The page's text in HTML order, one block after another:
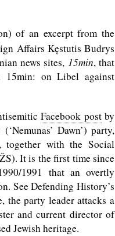
of an excerpt from the
Affairs Kęstutis Budrys
news sites, 15min, that
15min: on Libel against
Facebook postby
(‘Nemunas’ Dawn’) party,
with the Social
It is the first time since
1991 that an overtly
See Defending History’s
the party leader attacks a
and current director of
Jewish heritage.